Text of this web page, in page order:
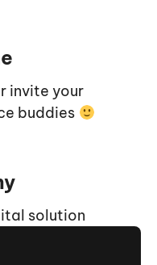
invite your
buddies
solution